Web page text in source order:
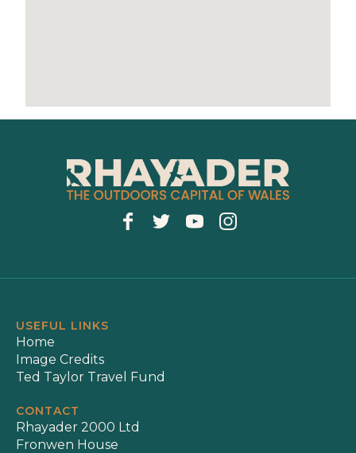
USEFUL LINKS
Home
Image Credits
Ted Taylor Travel Fund
CONTACT
Rhayader 2000 Ltd
Fronwen House